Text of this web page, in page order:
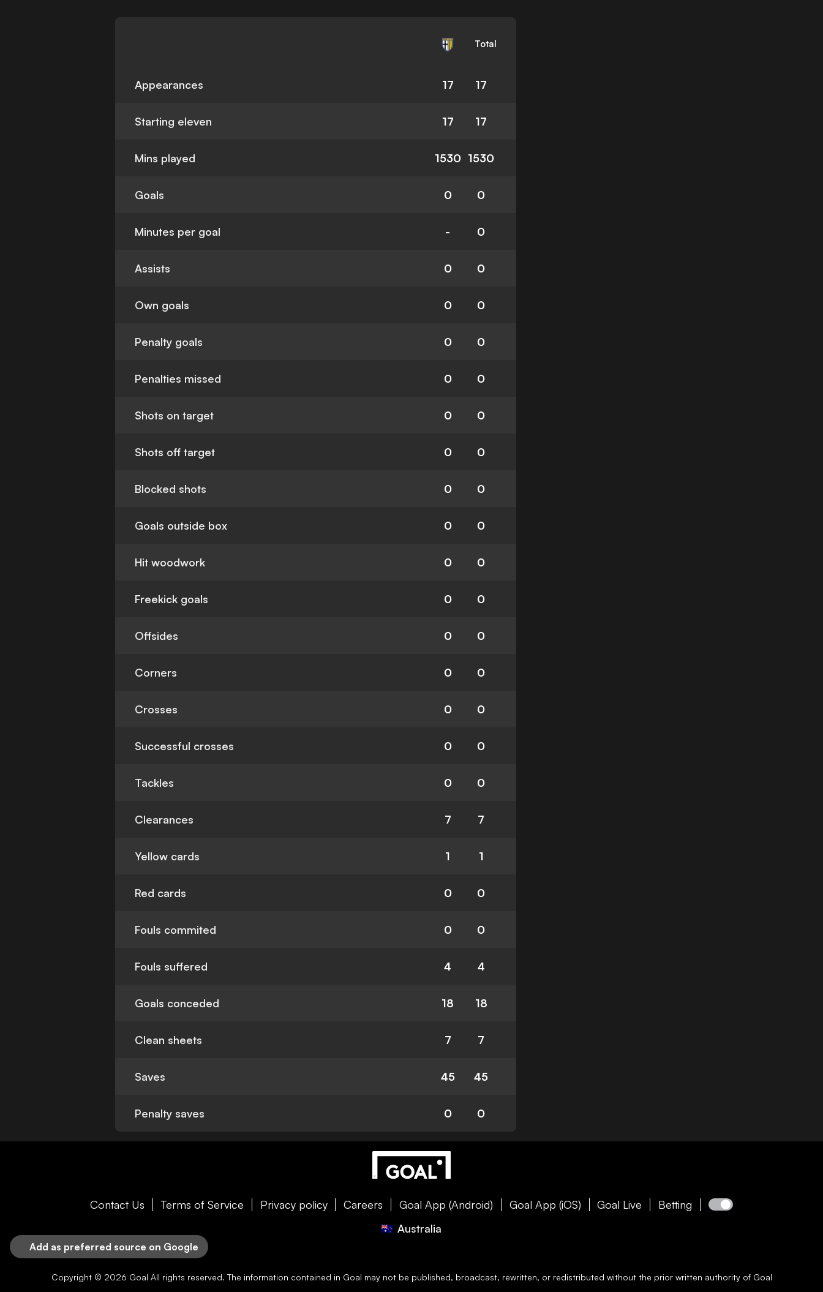
Total
Appearances 17 17
Starting eleven 17 17
Mins played 1530 1530
Goals 0 0
Minutes per goal - 0
Assists 0 0
Own goals 0 0
Penalty goals 0 0
Penalties missed 0 0
Shots on target 0 0
Shots off target 0 0
Blocked shots 0 0
Goals outside box 0 0
Hit woodwork 0 0
Freekick goals 0 0
Offsides 0 0
Corners 0 0
Crosses 0 0
Successful crosses 0 0
Tackles 0 0
Clearances 7 7
Yellow cards 1 1
Red cards 0 0
Fouls commited 0 0
Fouls suffered 4 4
Goals conceded 18 18
Clean sheets 7 7
Saves 45 45
Penalty saves 0 0
Contact Us Terms of Service Privacy policy Careers Goal App (Android) Goal App (iOS) Goal Live
Betting
Australia
Add as preferred source on Google
Copyright © 2026 Goal All rights reserved. The information contained in Goal may not be published, broadcast, rewritten, or redistributed without the prior written authority of Goal